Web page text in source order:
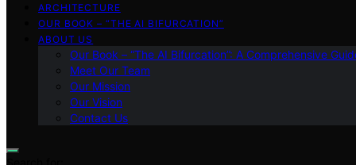
ARCHITECTURE
OUR BOOK – “THE AI BIFURCATION”
ABOUT US
Our Book – “The AI Bifurcation”: A Comprehensive
Meet Our Team
Our Mission
Our Vision
Contact Us